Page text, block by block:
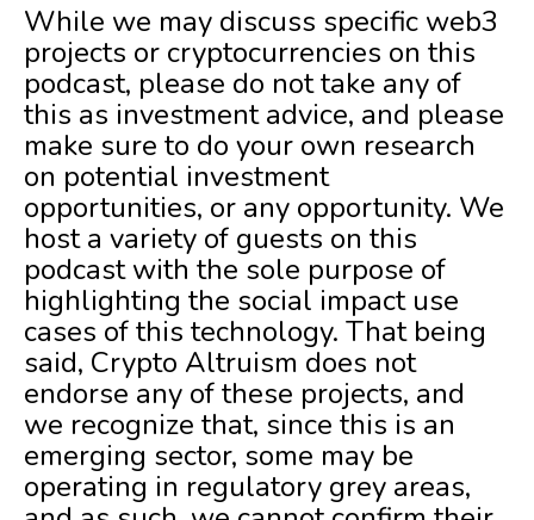
While we may discuss specific web3
projects or cryptocurrencies on this
podcast, please do not take any of
this as investment advice, and please
make sure to do your own research
on potential investment
opportunities, or any opportunity. We
host a variety of guests on this
podcast with the sole purpose of
highlighting the social impact use
cases of this technology. That being
said, Crypto Altruism does not
endorse any of these projects, and
we recognize that, since this is an
emerging sector, some may be
operating in regulatory grey areas,